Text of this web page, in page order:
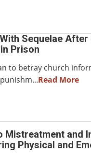
Sequelae After
Prison
to betray church
Read More
Mistreatment and
Physical and